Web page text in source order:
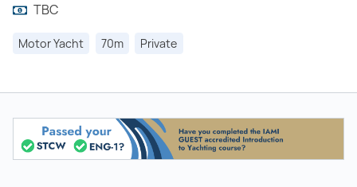
TBC
Motor Yacht 70m Private